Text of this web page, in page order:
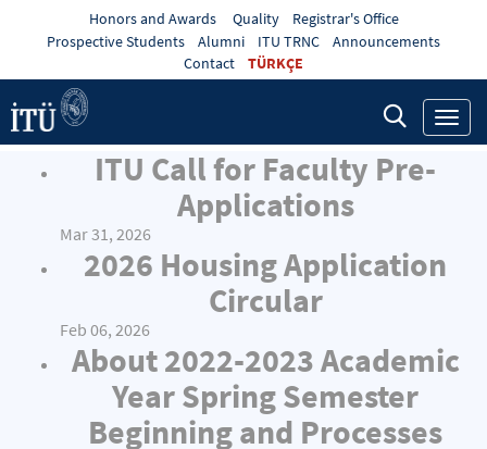
Honors and Awards Quality
Registrar's Office
Prospective Students
Alumni ITU TRNC
Announcements
Contact
TÜRKÇE
ITU Call for Faculty Pre-
Applications
Mar 31, 2026
2026 Housing Application
Circular
Feb 06, 2026
About 2022-2023 Academic
Year Spring Semester
Beginning and Processes